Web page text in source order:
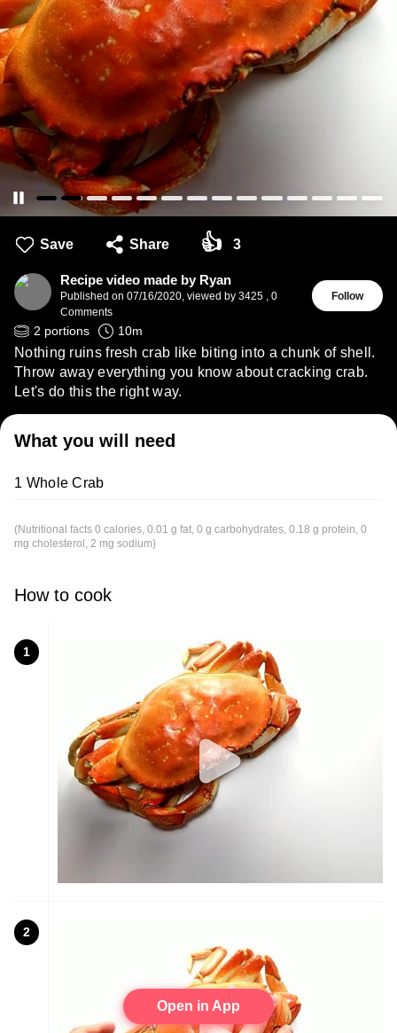
Save Share 👍 3
Recipe video made by Ryan
Published on 07/16/2020, viewed by 3425 , 0
Comments
Follow
2 portions 10m
Nothing ruins fresh crab like biting into a chunk of shell.
Throw away everything you know about cracking crab.
Let's do this the right way.
What you will need
1 Whole Crab
(Nutritional facts 0 calories, 0.01 g fat, 0 g carbohydrates, 0.18 g protein, 0
mg cholesterol, 2 mg sodium)
How to cook
1
2
Open in App